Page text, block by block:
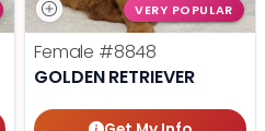
VERY POPULAR
Female #8848
GOLDEN RETRIEVER